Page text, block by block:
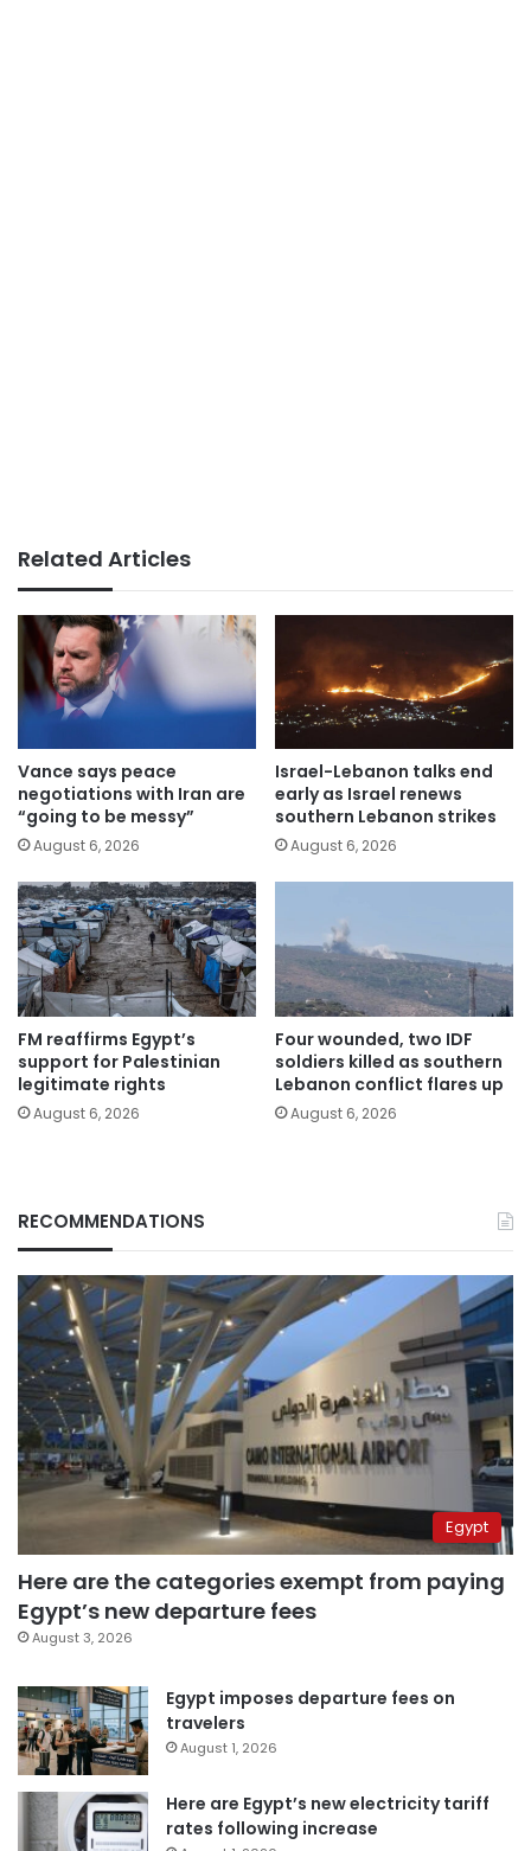
Related Articles
Vance says peace
negotiations with Iran are
“going to be messy”
August 6, 2026
Israel-Lebanon talks end
early as Israel renews
southern Lebanon strikes
August 6, 2026
FM reaffirms Egypt’s
support for Palestinian
legitimate rights
August 6, 2026
Four wounded, two IDF
soldiers killed as southern
Lebanon conflict flares up
August 6, 2026
RECOMMENDATIONS
Egypt
Here are the categories exempt from paying
Egypt’s new departure fees
August 3, 2026
Egypt imposes departure fees on
travelers
August 1, 2026
Here are Egypt’s new electricity tariff
rates following increase